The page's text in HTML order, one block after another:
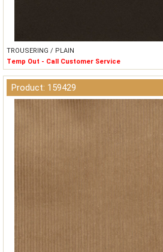
TROUSERING / PLAIN
Temp Out - Call Customer Service
Product: 159429